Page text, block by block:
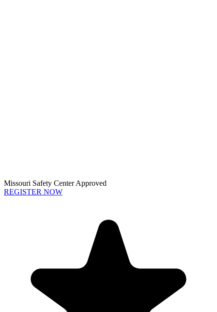
Missouri Safety Center Approved
REGISTER NOW